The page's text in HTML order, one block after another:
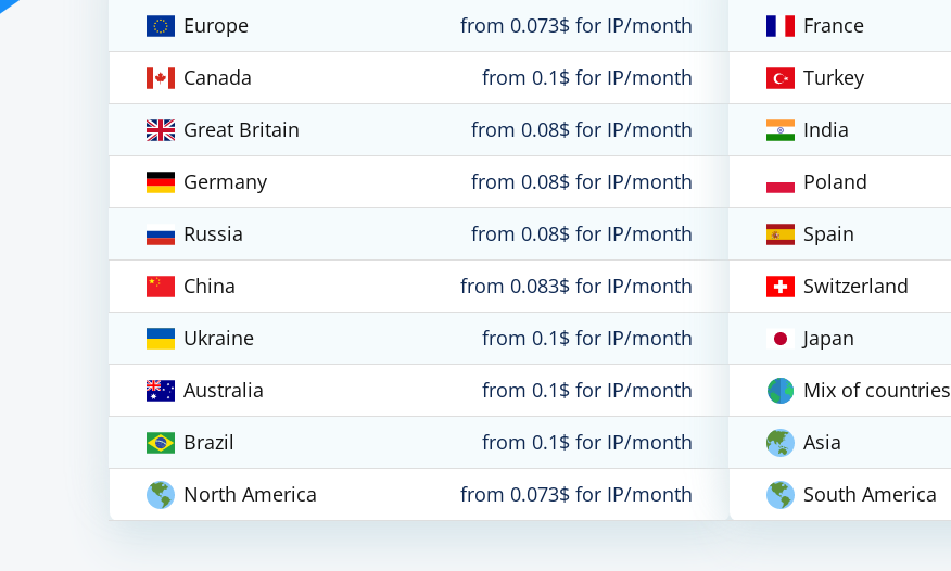
Europe
from 0.073$ for IP/month
Canada
from 0.1$ for IP/month
Great Britain
from 0.08$ for IP/month
Germany
from 0.08$ for IP/month
Russia
from 0.08$ for IP/month
China
from 0.083$ for IP/month
Ukraine
from 0.1$ for IP/month
Australia
from 0.1$ for IP/month
Brazil
from 0.1$ for IP/month
North America
from 0.073$ for IP/month
France
Turkey
India
Poland
Spain
Switzerland
Japan
Mix of countries
Asia
South America